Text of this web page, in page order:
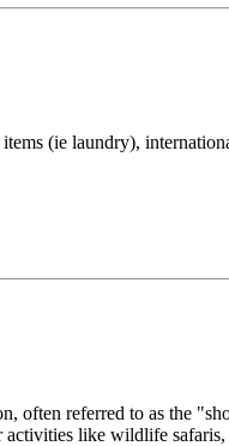
(ie laundry),
often referred to as the
like wildlife